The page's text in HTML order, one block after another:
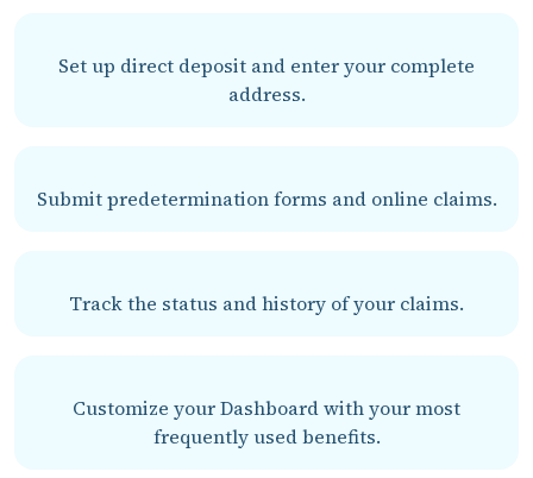
Set up direct deposit and enter your complete
address.
Submit predetermination forms and online claims.
Track the status and history of your claims.
Customize your Dashboard with your most
frequently used benefits.